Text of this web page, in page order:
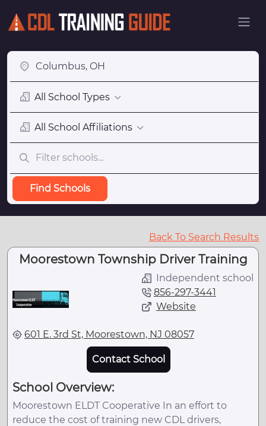
All School Types
All School Affiliations
Find Schools
Back To Search Results
Moorestown Township Driver Training
Independent school
856-297-3441
Website
601 E. 3rd St, Moorestown, NJ 08057
Contact School
School Overview:
Moorestown ELDT Cooperative In an effort to
reduce the cost of training new CDL drivers,